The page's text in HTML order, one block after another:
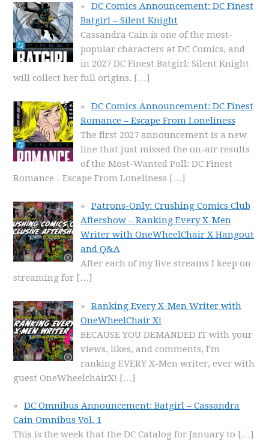
DC Comics Announcement: DC Finest
Batgirl – Silent Knight
Cassandra Cain is one of the most-
popular characters at DC Comics, and
in 2027 DC Finest Batgirl: Silent Knight
will collect her full origins. […]
DC Comics Announcement: DC Finest
Romance – Escape From Loneliness
The first 2027 announcement is a new
line that just missed the on-air results
of the Most-Wanted Poll: DC Finest
Romance - Escape From Loneliness […]
Patrons-Only: Crushing Comics Club
Aftershow – Ranking Every X-Men
Writer with OneWheelChair X Hangout
and Q&A
After each of my live streams I keep on
streaming for […]
Ranking Every X-Men Writer with
OneWheelChair X!
BECAUSE YOU DEMANDED IT with your
views, likes, and comments, I'm
ranking EVERY X-Men writer, ever with
guest OneWheelchairX! […]
DC Omnibus Announcement: Batgirl – Cassandra
Cain Omnibus Vol. 1
This is the week that the DC Catalog for January to […]